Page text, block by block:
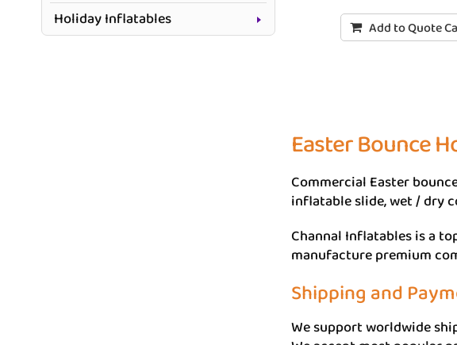
Add to Quote
Easter Bounce
Commercial Easter
inflatable slide, wet / dry
Channal Inflatables is a
manufacture premium
Shipping and
We support worldwide
Holiday Inflatables